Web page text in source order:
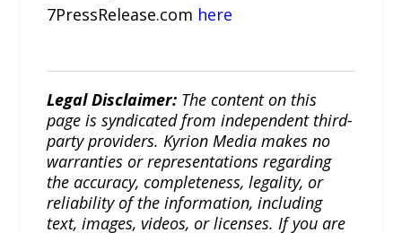
7PressRelease.com here
Legal Disclaimer: The content on this
page is syndicated from independent third-
party providers. Kyrion Media makes no
warranties or representations regarding
the accuracy, completeness, legality, or
reliability of the information, including
text, images, videos, or licenses. If you are